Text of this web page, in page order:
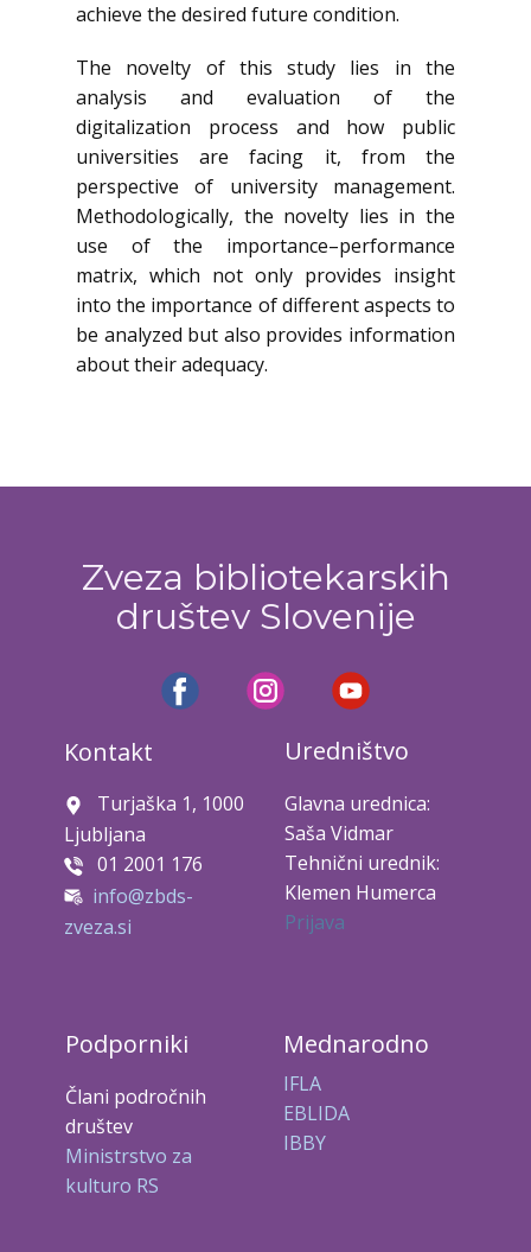
achieve the desired future condition.
The novelty of this study lies in the
analysis and evaluation of the
digitalization process and how public
universities are facing it, from the
perspective of university management.
Methodologically, the novelty lies in the
use of the importance–performance
matrix, which not only provides insight
into the importance of different aspects to
be analyzed but also provides information
about their adequacy.
Zveza bibliotekarskih
društev Slovenije
Kontakt
Turjaška 1, 1000
Ljubljana
01 2001 176
info@zbds-
zveza.si
Uredništvo
Glavna urednica:
Saša Vidmar
Tehnični urednik:
Klemen Humerca
Prijava
Podporniki
Člani področnih
društev
Ministrstvo za
kulturo RS
Mednarodno
IFLA
EBLIDA
IBBY